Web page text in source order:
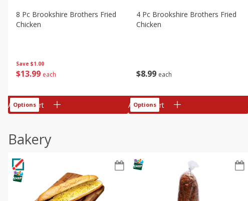
Save $1.00
$13 99 each
8 Pc Brookshire Brothers Fried
Chicken
Add to cart
Options
$8 99 each
4 Pc Brookshire Brothers Fried
Chicken
Add to cart
Options
Bakery